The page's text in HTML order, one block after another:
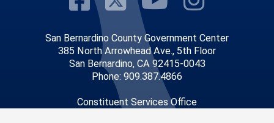
San Bernardino County Government Center
385 North Arrowhead Ave., 5th Floor
San Bernardino, CA 92415-0043
Phone: 909.387.4866
Constituent Services Office